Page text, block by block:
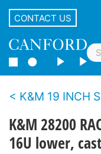
CONTACT US
K&M 19 INCH
K&M 28200
16U lower,